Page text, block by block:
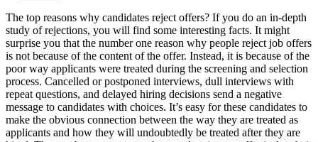
The top reasons why candidates reject offers? If you do an in-depth
study of rejections, you will find some interesting facts. It might
surprise you that the number one reason why people reject job offers
is not because of the content of the offer. Instead, it is because of the
poor way applicants were treated during the screening and selection
process. Cancelled or postponed interviews, dull interviews with
repeat questions, and delayed hiring decisions send a negative
message to candidates with choices. It’s easy for these candidates to
make the obvious connection between the way they are treated as
applicants and how they will undoubtedly be treated after they are